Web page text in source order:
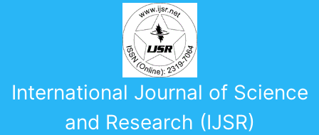
International Journal of Science
and Research (IJSR)